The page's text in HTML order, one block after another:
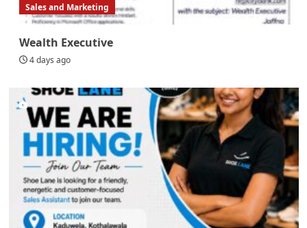
Sales and Marketing
Wealth Executive
4 days ago